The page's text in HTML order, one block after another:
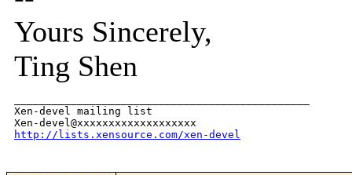
Yours Sincerely,
Ting Shen
Xen-devel mailing list
http://lists.xensource.com/xen-devel